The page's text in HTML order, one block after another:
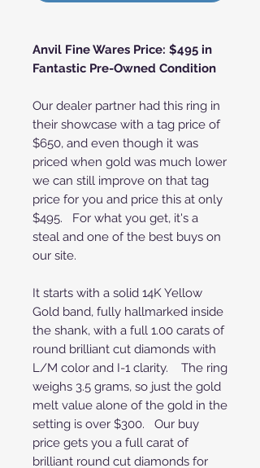
Anvil Fine Wares Price: $495 in
Fantastic Pre-Owned Condition
Our dealer partner had this ring in
their showcase with a tag price of
$650, and even though it was
priced when gold was much lower
we can still improve on that tag
price for you and price this at only
$495. For what you get, it's a
steal and one of the best buys on
our site.
It starts with a solid 14K Yellow
Gold band, fully hallmarked inside
the shank, with a full 1.00 carats of
round brilliant cut diamonds with
L/M color and I-1 clarity. The ring
weighs 3.5 grams, so just the gold
melt value alone of the gold in the
setting is over $300. Our buy
price gets you a full carat of
brilliant round cut diamonds for